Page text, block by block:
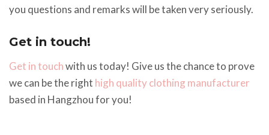
you questions and remarks will be taken very seriously.
Get in touch!
Get in touchwith us today! Give us the chance to prove
we can be the right high quality clothing manufacturer
based in Hangzhou for you!